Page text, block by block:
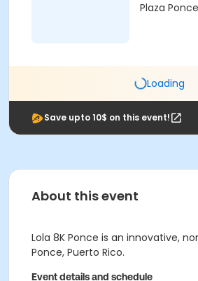
Plaza
Loading
Save upto 10$ on this event!
About this event
Lola 8K Ponce is an innovative,
Ponce, Puerto Rico.
Event details and schedule